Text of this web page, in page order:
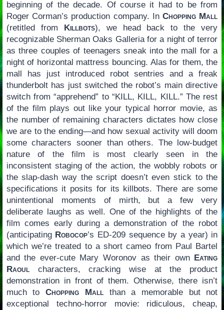
beginning of the decade. Of course it had to be from
Roger Corman’s production company. In Chopping Mall
(retitled from Killbots), we head back to the very
recognizable Sherman Oaks Galleria for a night of terror
as three couples of teenagers sneak into the mall for a
night of horizontal mattress bouncing. Alas for them, the
mall has just introduced robot sentries and a freak
thunderbolt has just switched the robot’s main directive
switch from “apprehend” to “KILL, KILL, KILL.” The rest
of the film plays out like your typical horror movie, as
the number of remaining characters dictates how close
we are to the ending—and how sexual activity will doom
some characters sooner than others. The low-budget
nature of the film is most clearly seen in the
inconsistent staging of the action, the wobbly robots or
the slap-dash way the script doesn’t even stick to the
specifications it posits for its killbots. There are some
unintentional moments of mirth, but a few very
deliberate laughs as well. One of the highlights of the
film comes early during a demonstration of the robot
(anticipating Robocop’s ED-209 sequence by a year) in
which we’re treated to a short cameo from Paul Bartel
and the ever-cute Mary Woronov as their own Eating
Raoulcharacters, cracking wise at the product
demonstration in front of them. Otherwise, there isn’t
much toChopping Mallthan a memorable but not
exceptional techno-horror movie: ridiculous, cheap,